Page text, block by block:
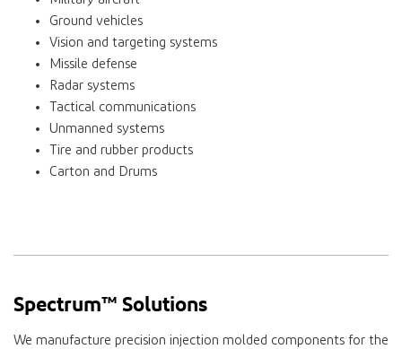
Ground vehicles
Vision and targeting systems
Missile defense
Radar systems
Tactical communications
Unmanned systems
Tire and rubber products
Carton and Drums
Spectrum™ Solutions
We manufacture precision injection molded components for the